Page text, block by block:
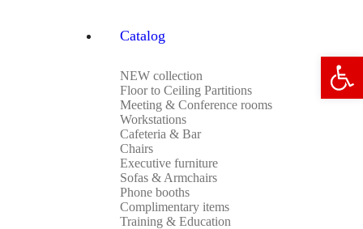
Catalog
NEW collection
Floor to Ceiling Partitions
Meeting & Conference rooms
Workstations
Cafeteria & Bar
Chairs
Executive furniture
Sofas & Armchairs
Phone booths
Complimentary items
Training & Education